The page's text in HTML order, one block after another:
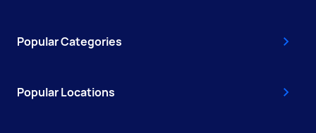
Popular Categories
Popular Locations